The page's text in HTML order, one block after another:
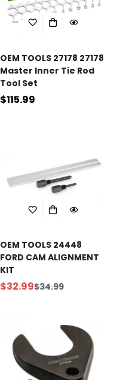
OEM TOOLS 27178 27178
Master Inner Tie Rod
Tool Set
Regular
$115.99
OEM TOOLS 24448
FORD CAM ALIGNMENT
KIT
Sale
$32.99
Regular$34.99